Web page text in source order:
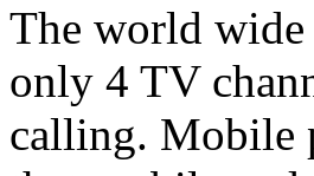
The world wide
only 4 TV
calling. Mobile